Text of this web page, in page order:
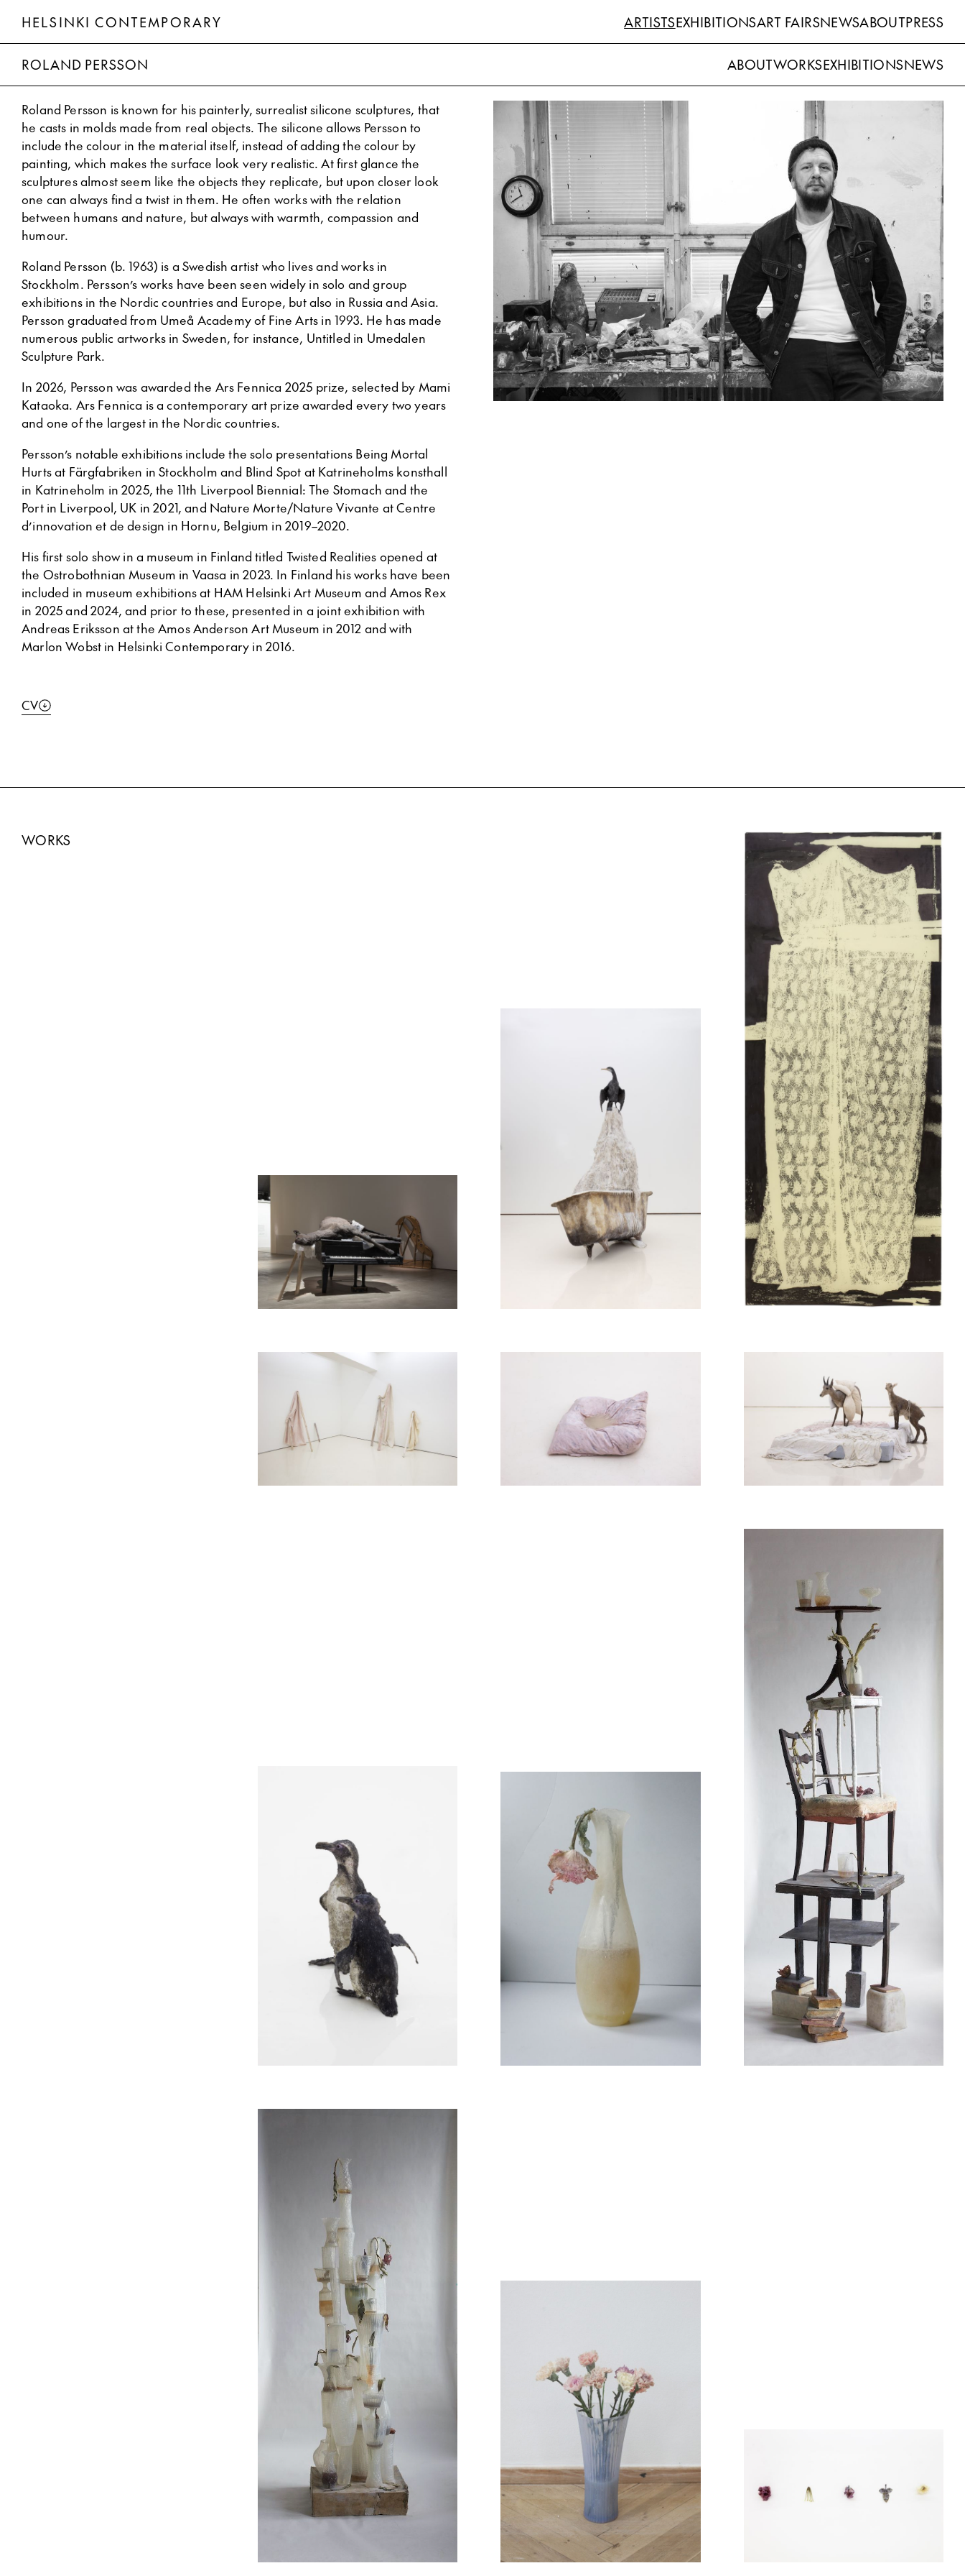
HELSINKI CONTEMPORARY ARTISTSEXHIBITIONSART FAIRSNEWSABOUTPRESS
ROLAND PERSSON ABOUTWORKSEXHIBITIONSNEWS
Roland Persson is known for his painterly, surrealist silicone sculptures, that
he casts in molds made from real objects. The silicone allows Persson to
include the colour in the material itself, instead of adding the colour by
painting, which makes the surface look very realistic. At first glance the
sculptures almost seem like the objects they replicate, but upon closer look
one can always find a twist in them. He often works with the relation
between humans and nature, but always with warmth, compassion and
humour.
Roland Persson (b. 1963) is a Swedish artist who lives and works in
Stockholm. Persson’s works have been seen widely in solo and group
exhibitions in the Nordic countries and Europe, but also in Russia and Asia.
Persson graduated from Umeå Academy of Fine Arts in 1993. He has made
numerous public artworks in Sweden, for instance, Untitled in Umedalen
Sculpture Park.
In 2026, Persson was awarded the Ars Fennica 2025 prize, selected by Mami
Kataoka. Ars Fennica is a contemporary art prize awarded every two years
and one of the largest in the Nordic countries.
Persson’s notable exhibitions include the solo presentations Being Mortal
Hurts at Färgfabriken in Stockholm and Blind Spot at Katrineholms konsthall
in Katrineholm in 2025, the 11th Liverpool Biennial: The Stomach and the
Port in Liverpool, UK in 2021, and Nature Morte/Nature Vivante at Centre
d’innovation et de design in Hornu, Belgium in 2019–2020.
His first solo show in a museum in Finland titled Twisted Realities opened at
the Ostrobothnian Museum in Vaasa in 2023. In Finland his works have been
included in museum exhibitions at HAM Helsinki Art Museum and Amos Rex
in 2025 and 2024, and prior to these, presented in a joint exhibition with
Andreas Eriksson at the Amos Anderson Art Museum in 2012 and with
Marlon Wobst in Helsinki Contemporary in 2016.
CV
WORKS